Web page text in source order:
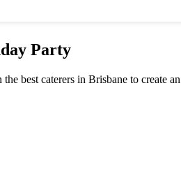
Party
best caterers in Brisbane to create